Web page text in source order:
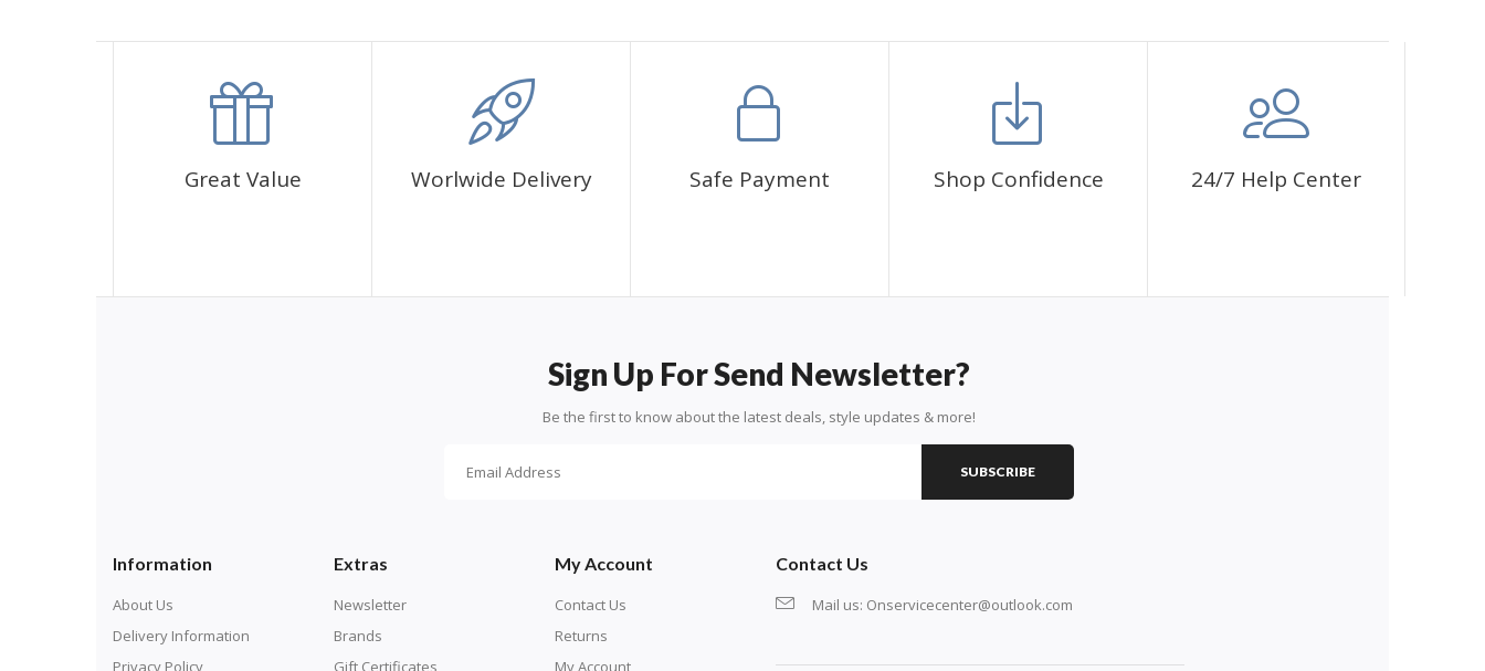
Great Value Worlwide Delivery Safe Payment Shop Confidence 24/7 Help Center
Sign Up For Send Newsletter?
Be the first to know about the latest deals, style updates & more!
SUBSCRIBE
Information
About Us
Delivery Information
Privacy Policy
Extras
Newsletter
Brands
Gift Certificates
My Account
Contact Us
Returns
My Account
Contact Us
Mail us: Onservicecenter@outlook.com